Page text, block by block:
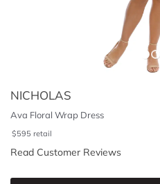
NICHOLAS
Ava Floral Wrap Dress
$595 retail
Read Customer Reviews